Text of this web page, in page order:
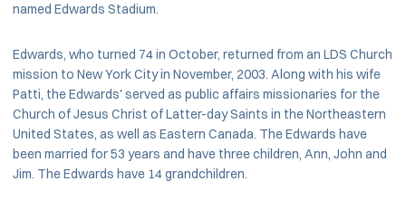
named Edwards Stadium.
Edwards, who turned 74 in October, returned from an LDS Church
mission to New York City in November, 2003. Along with his wife
Patti, the Edwards' served as public affairs missionaries for the
Church of Jesus Christ of Latter-day Saints in the Northeastern
United States, as well as Eastern Canada. The Edwards have
been married for 53 years and have three children, Ann, John and
Jim. The Edwards have 14 grandchildren.